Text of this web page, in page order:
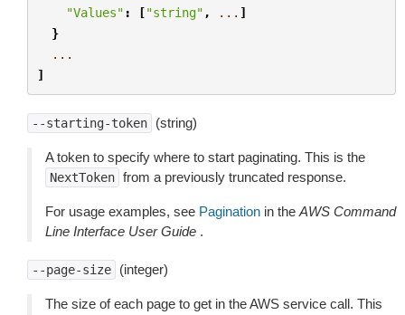
"Values" : ["string" , ... ]
}
...
]
--starting-token (string)
A token to specify where to start paginating. This is the
NextToken from a previously truncated response.
For usage examples, see Pagination in the AWS Command
Line Interface User Guide .
--page-size (integer)
The size of each page to get in the AWS service call. This